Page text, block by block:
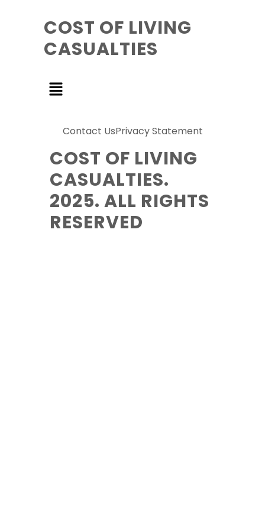
COST OF LIVING
CASUALTIES
Contact UsPrivacy Statement
COST OF LIVING
CASUALTIES.
2025. ALL RIGHTS
RESERVED